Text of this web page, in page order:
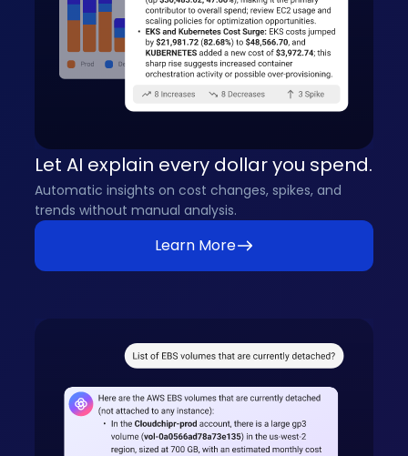
Let AI explain every dollar you spend.
Automatic insights on cost changes, spikes, and
trends without manual analysis.
Learn More